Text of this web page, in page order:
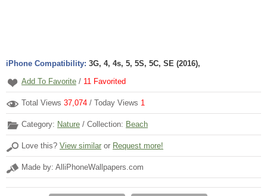
iPhone Compatibility: 3G, 4, 4s, 5, 5S, 5C, SE (2016),
Add To Favorite / 11 Favorited
Total Views 37,074 / Today Views 1
Category: Nature / Collection: Beach
Love this? View similar or Request more!
Made by: AlliPhoneWallpapers.com